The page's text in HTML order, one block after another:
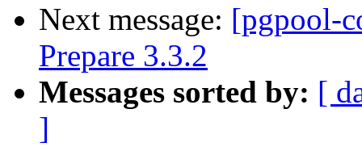
Next message: [pgpool-
Prepare 3.3.2
Messages sorted by: [
]